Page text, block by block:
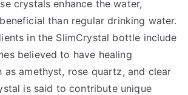
crystals enhance the water,
than regular drinking water.
in the SlimCrystal bottle include
believed to have healing
as amethyst, rose quartz, and clear
is said to contribute unique